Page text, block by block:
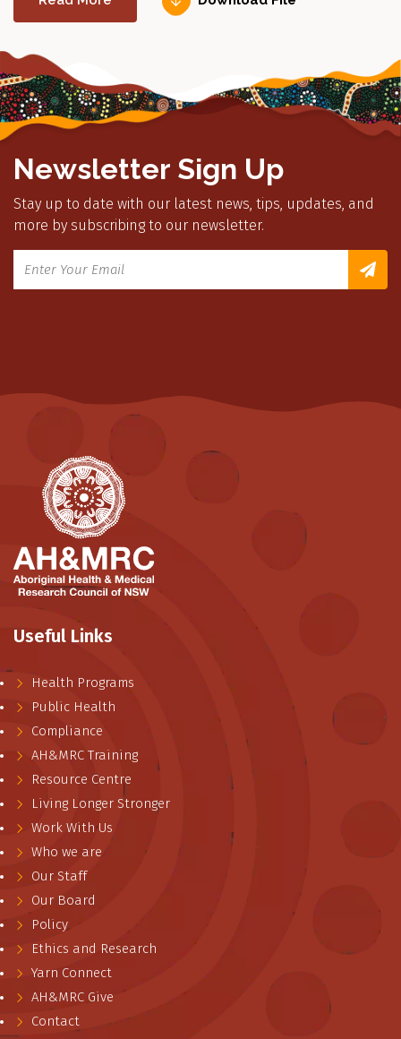
Newsletter Sign Up
Stay up to date with our latest news, tips, updates, and
more by subscribing to our newsletter.
Useful Links
Health Programs
Public Health
Compliance
AH&MRC Training
Resource Centre
Living Longer Stronger
Work With Us
Who we are
Our Staff
Our Board
Policy
Ethics and Research
Yarn Connect
AH&MRC Give
Contact